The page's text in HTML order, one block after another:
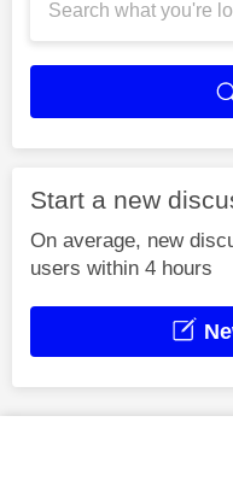
Start a new
On average, new
users within 4 hours